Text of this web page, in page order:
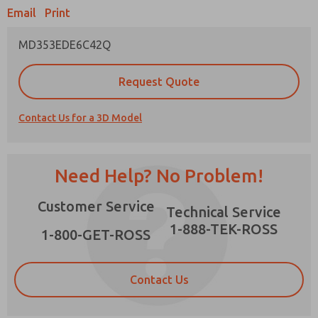
Email Print
MD353EDE6C42Q
Request Quote
Contact Us for a 3D Model
Need Help? No Problem!
Customer Service
1-800-GET-ROSS
Technical Service
1-888-TEK-ROSS
Contact Us
Prefered Method of Contact?
*Yes, I have read the privacy policy and I agree
that the data I provide will be collected and
strictly earmarked for processing and
answering my request. By submitting the
contact form, I agree to the processing.